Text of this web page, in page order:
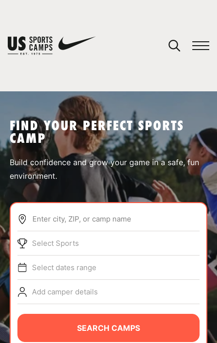
SPORTS
ABOUT
TIPS
NEWS
CAMP STORE
FIND YOUR PERFECT SPORTS
CAMP
Build confidence and grow your game in a safe, fun
environment.
Enter city, ZIP, or camp name
Select Sports
Select dates range
Add camper details
SEARCH CAMPS
You have no camps in your cart.